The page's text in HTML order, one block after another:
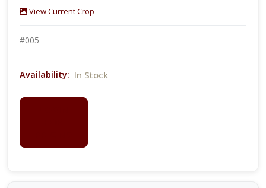
View Current Crop
#005
Availability: In Stock